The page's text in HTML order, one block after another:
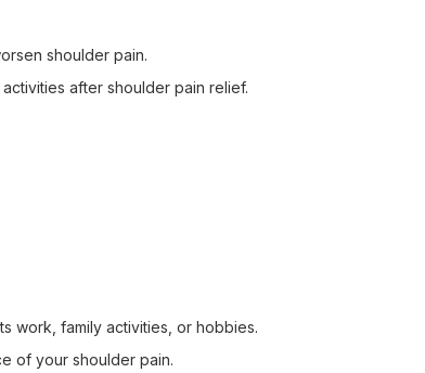
shoulder pain.
after shoulder pain relief.
work, family activities, or hobbies.
of your shoulder pain.